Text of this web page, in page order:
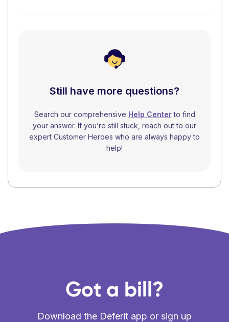
Still have more questions?
Search our comprehensive Help Centerto find
your answer. If you’re still stuck, reach out to our
expert Customer Heroes who are always happy to
help!
Got a bill?
Download the Deferit app or sign up